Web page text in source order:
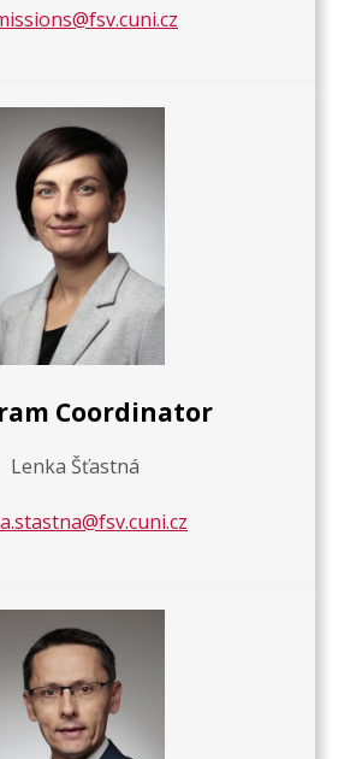
Coordinator
Lenka Šťastná